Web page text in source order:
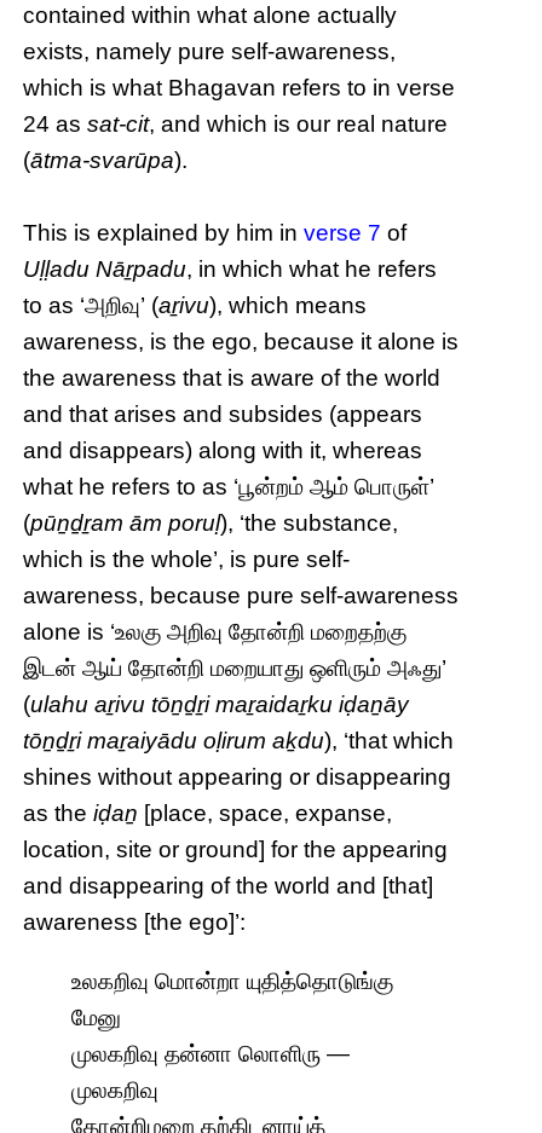
contained within what alone actually
exists, namely pure self-awareness,
which is what Bhagavan refers to in verse
24 assat-cit, and which is our real nature
(ātma-svarūpa).
This is explained by him inverse 7 of
Uḷḷadu Nāṟpadu, in which what he refers
to as ‘அறிவு’ (aṟivu), which means
awareness, is the ego, because it alone is
the awareness that is aware of the world
and that arises and subsides (appears
and disappears) along with it, whereas
what he refers to as ‘பூன்றம் ஆம் பொருள்’
(pūṉḏṟam ām poruḷ), ‘the substance,
which is the whole’, is pure self-
awareness, because pure self-awareness
alone is ‘உலகு அறிவு தோன்றி மறைதற்கு
இடன் ஆய் தோன்றி மறையாது ஒளிரும் அஃது’
(ulahu aṟivu tōṉḏṟi maṟaidaṟku iḍaṉāy
tōṉḏṟi maṟaiyādu oḷirum aḵdu), ‘that which
shines without appearing or disappearing
as theiḍaṉ [place, space, expanse,
location, site or ground] for the appearing
and disappearing of the world and [that]
awareness [the ego]’:
உலகறிவு மொன்றா யுதித்தொடுங்கு
மேனு
முலகறிவு தன்னா லொளிரு —
முலகறிவு
தோன்றிமறை தற்கிடனாய்த்